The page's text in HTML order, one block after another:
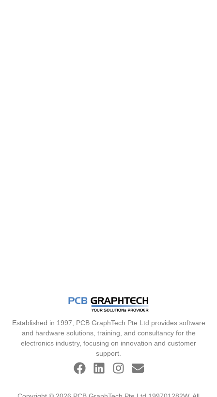
Established in 1997, PCB GraphTech Pte Ltd provides software
and hardware solutions, training, and consultancy for the
electronics industry, focusing on innovation and customer
support.